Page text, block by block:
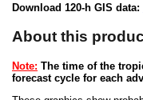
Download 120-h GIS data:
About this
Note: The time of the
forecast cycle for each